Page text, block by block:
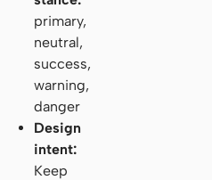
primary,
neutral,
success,
warning,
danger
Design
intent:
Keep